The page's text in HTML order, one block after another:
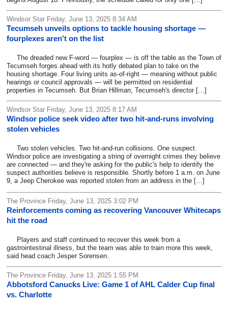
Windsor Star Friday, June 13, 2025 8:34 AM
Tecumseh unveils options to tackle housing shortage —
fourplexes aren't on the list
The dreaded new F-word — fourplex — is off the table as the Town of
Tecumseh forges ahead with its hotly debated plan to take on the
housing shortage. Four living units as-of-right — meaning without public
hearings or council approvals — will be permitted on residential
properties in Tecumseh. But Brian Hillman, Tecumseh's director […]
Windsor Star Friday, June 13, 2025 8:17 AM
Windsor police seek video after two hit-and-runs involving
stolen vehicles
Two stolen vehicles. Two hit-and-run collisions. One suspect.
Windsor police are investigating a string of overnight crimes they believe
are connected — and they're asking for the public's help to identify the
suspect authorities believe is responsible. Shortly before 1 a.m. on June
9, a Jeep Cherokee was reported stolen from an address in the […]
The Province Friday, June 13, 2025 3:02 PM
Reinforcements coming as recovering Vancouver Whitecaps
hit the road
Players and staff continued to recover this week from a
gastrointestinal illness, but the team was able to train more this week,
said head coach Jesper Sorensen.
The Province Friday, June 13, 2025 1:55 PM
Abbotsford Canucks Live: Game 1 of AHL Calder Cup final
vs. Charlotte